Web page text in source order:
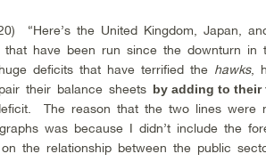
“Here’s the United Kingdom, Japan,
that have been run since the downturn in
deficits that have terrified the hawks,
their balance sheets by adding to
The reason that the two lines were
was because I didn’t include the
the relationship between the public